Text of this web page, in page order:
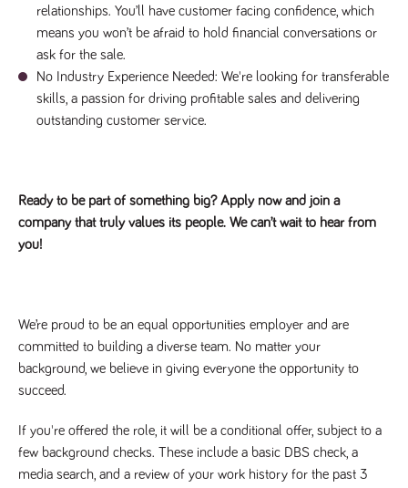
relationships. You’ll have customer facing confidence, which
means you won’t be afraid to hold financial conversations or
ask for the sale.
No Industry Experience Needed: We're looking for transferable
skills, a passion for driving profitable sales and delivering
outstanding customer service.
Ready to be part of something big? Apply now and join a
company that truly values its people. We can’t wait to hear from
you!
We’re proud to be an equal opportunities employer and are
committed to building a diverse team. No matter your
background, we believe in giving everyone the opportunity to
succeed.
If you're offered the role, it will be a conditional offer, subject to a
few background checks. These include a basic DBS check, a
media search, and a review of your work history for the past 3